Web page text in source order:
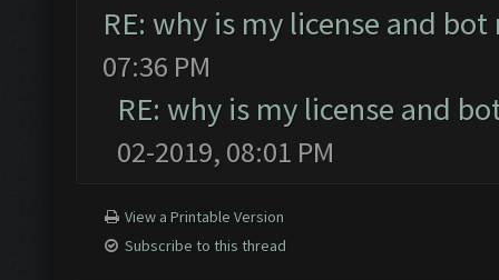
RE: why is my license and
07:36 PM
RE: why is my license and
02-2019, 08:01 PM
View a Printable Version
Subscribe to this thread